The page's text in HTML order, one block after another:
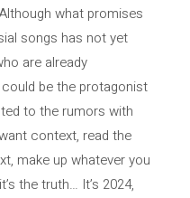
what promises
songs has not yet
are already
be the protagonist
to the rumors with
context, read the
make up whatever you
the truth… It’s 2024,